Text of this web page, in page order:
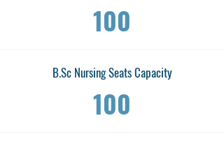
100
B.Sc Nursing Seats Capacity
100